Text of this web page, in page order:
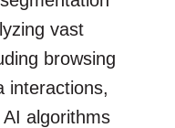
vast
browsing
interactions,
algorithms